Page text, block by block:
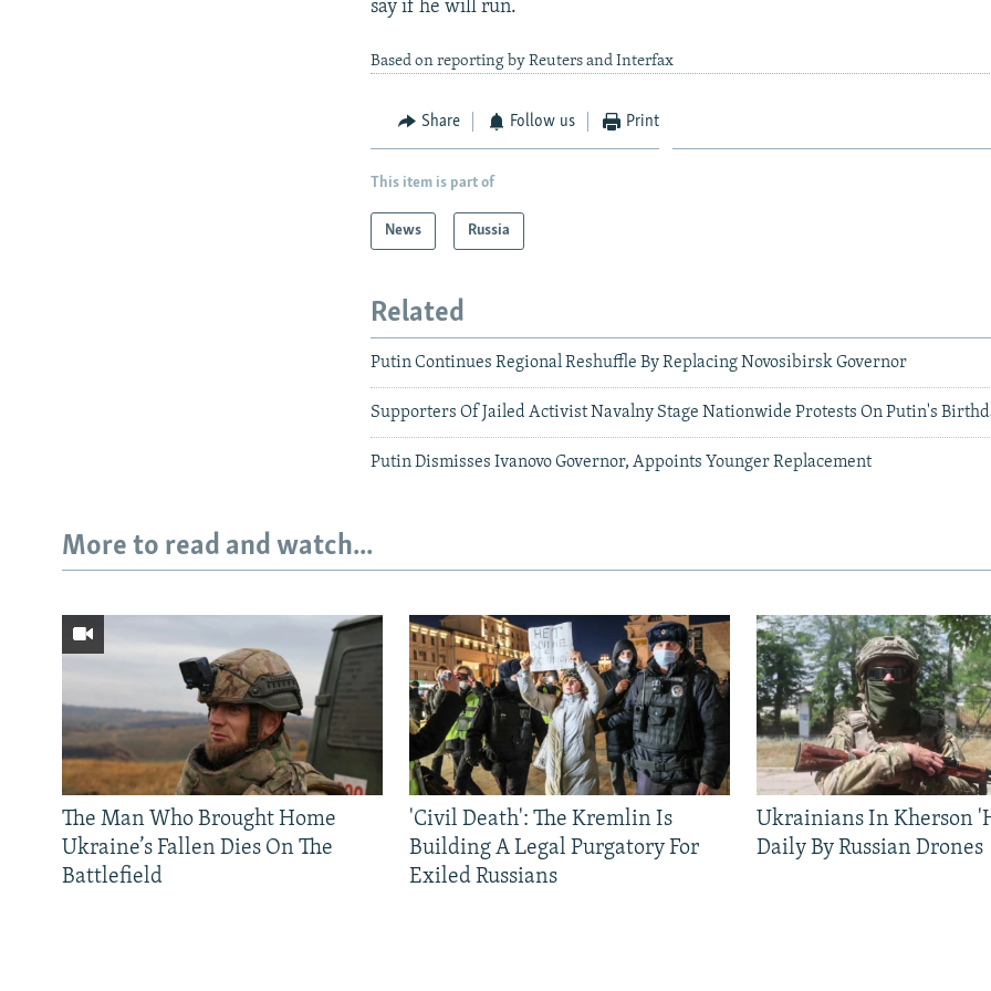
say if he will run.
Based on reporting by Reuters and Interfax
Share Follow us Print
This item is part of
News Russia
Related
Putin Continues Regional Reshuffle By Replacing Novosibirsk Governor
Supporters Of Jailed Activist Navalny Stage Nationwide Protests On Putin's
Putin Dismisses Ivanovo Governor, Appoints Younger Replacement
More to read and watch...
The Man Who Brought Home
Ukraine’s Fallen Dies On The
Battlefield
'Civil Death': The Kremlin Is
Building A Legal Purgatory For
Exiled Russians
Ukrainians In Kherson
Daily By Russian Drones